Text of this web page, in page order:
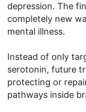
depression. The
completely new
mental illness.
Instead of only
serotonin, future
protecting or
pathways inside